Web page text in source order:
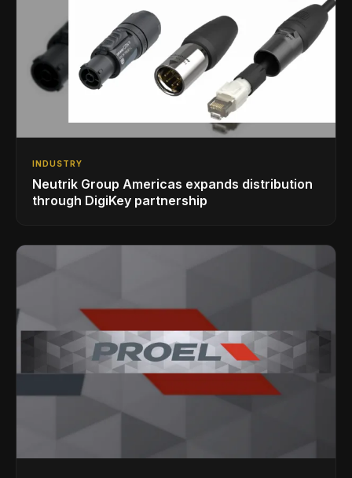
INDUSTRY
Neutrik Group Americas expands distribution
through DigiKey partnership